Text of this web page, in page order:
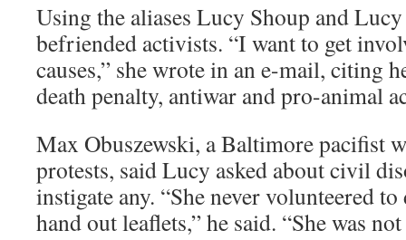
Using the aliases Lucy Shoup and
befriended activists. “I want to get
causes,” she wrote in an e-mail, citing
death penalty, antiwar and pro-animal
Max Obuszewski, a Baltimore pacifist
protests, said Lucy asked about civil
instigate any. “She never volunteered
hand out leaflets,” he said. “She was